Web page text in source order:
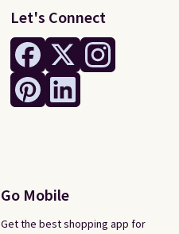
Let's Connect
Go Mobile
Get the best shopping app for